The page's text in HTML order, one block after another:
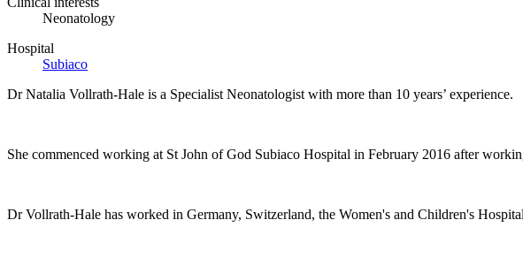
Neonatology
Hospital
Subiaco
Dr Natalia Vollrath-Hale is a Specialist Neonatologist with more than 10 years’ experience.
She commenced working at St John of God Subiaco Hospital in February 2016 after
Dr Vollrath-Hale has worked in Germany, Switzerland, the Women's and Children's